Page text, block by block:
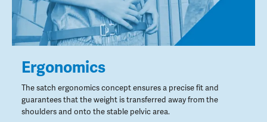
Ergonomics
The satch ergonomics concept ensures a precise fit and
guarantees that the weight is transferred away from the
shoulders and onto the stable pelvic area.